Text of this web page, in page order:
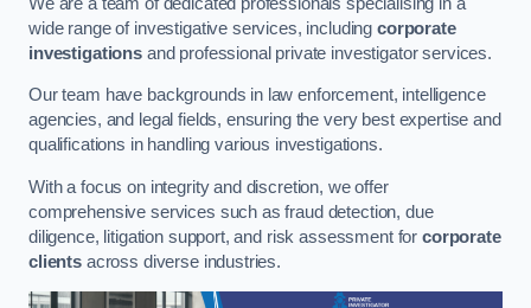
wide range of investigative services, includingcorporate
investigationsand professional private investigator services.
Our team have backgrounds in law enforcement, intelligence
agencies, and legal fields, ensuring the very best expertise and
qualifications in handling various investigations.
With a focus on integrity and discretion, we offer
comprehensive services such as fraud detection, due
diligence, litigation support, and risk assessment forcorporate
clientsacross diverse industries.